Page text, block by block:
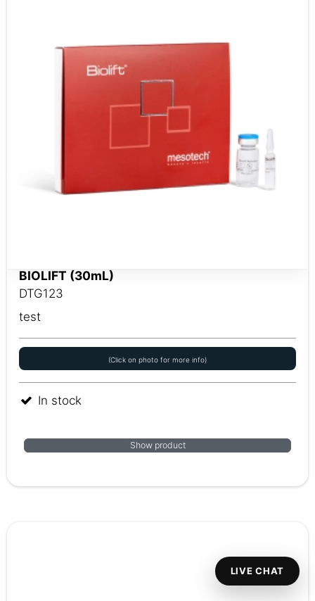
BIOLIFT (30mL)
DTG123
test
(Click on photo for more info)
In stock
Show product
LIVE CHAT